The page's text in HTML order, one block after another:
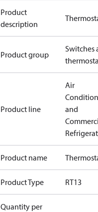
Product
description
Product group
Switches
Product line
Air
and
Product name
Product Type RT13
Quantity per